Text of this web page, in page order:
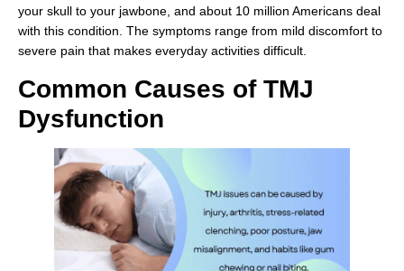
your skull to your jawbone, and about 10 million Americans deal
with this condition. The symptoms range from mild discomfort to
severe pain that makes everyday activities difficult.
Common Causes of TMJ
Dysfunction